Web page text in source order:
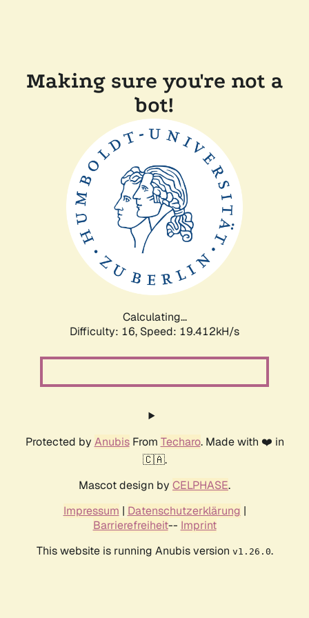
Making sure you're not a
bot!
Calculating...
Difficulty: 16, Speed: 19.412kH/s
Protected by AnubisFrom Techaro. Made with ❤️ in
🇨🇦.
Mascot design by CELPHASE.
Impressum | Datenschutzerklärung |
Barrierefreiheit-- Imprint
This website is running Anubis version v1.26.0.